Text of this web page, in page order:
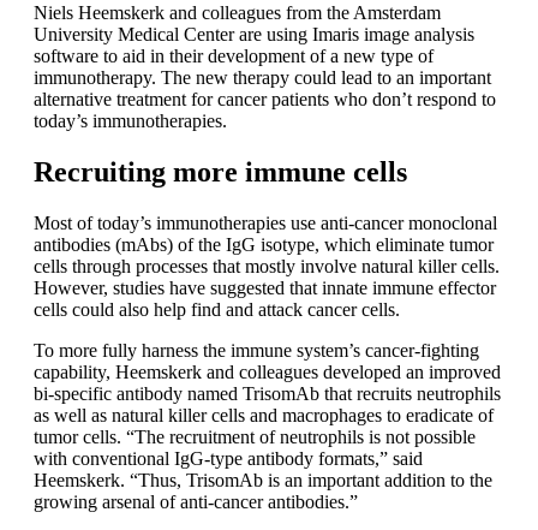
Niels Heemskerk and colleagues from the Amsterdam
University Medical Center are using Imaris image analysis
software to aid in their development of a new type of
immunotherapy. The new therapy could lead to an important
alternative treatment for cancer patients who don’t respond to
today’s immunotherapies.
Recruiting more immune cells
Most of today’s immunotherapies use anti-cancer monoclonal
antibodies (mAbs) of the IgG isotype, which eliminate tumor
cells through processes that mostly involve natural killer cells.
However, studies have suggested that innate immune effector
cells could also help find and attack cancer cells.
To more fully harness the immune system’s cancer-fighting
capability, Heemskerk and colleagues developed an improved
bi-specific antibody named TrisomAb that recruits neutrophils
as well as natural killer cells and macrophages to eradicate of
tumor cells. “The recruitment of neutrophils is not possible
with conventional IgG-type antibody formats,” said
Heemskerk. “Thus, TrisomAb is an important addition to the
growing arsenal of anti-cancer antibodies.”